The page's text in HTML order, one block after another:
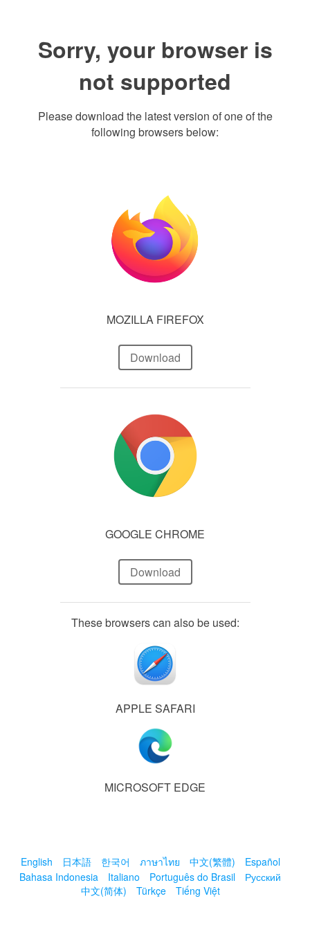
Sorry, your browser is
not supported
Please download the latest version of one of the
following browsers below:
MOZILLA FIREFOX
Download
GOOGLE CHROME
Download
These browsers can also be used:
APPLE SAFARI
MICROSOFT EDGE
English 日本語 한국어 ภาษาไทย 中文(繁體)
Español
Bahasa Indonesia
Italiano Português do Brasil
Русский
中文(简体)
Türkçe Tiếng Việt